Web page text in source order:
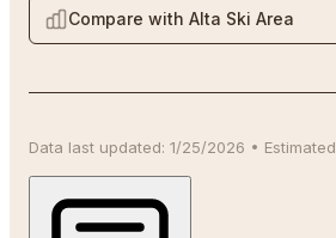
Compare with Alta Ski Area
Data last updated: 1/25/2026 • Estimated